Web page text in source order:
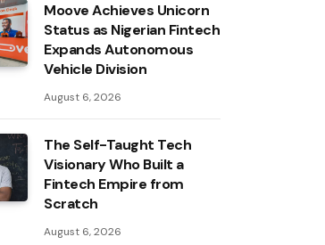
Moove Achieves Unicorn
Status as Nigerian Fintech
Expands Autonomous
Vehicle Division
August 6, 2026
The Self-Taught Tech
Visionary Who Built a
Fintech Empire from
Scratch
August 6, 2026